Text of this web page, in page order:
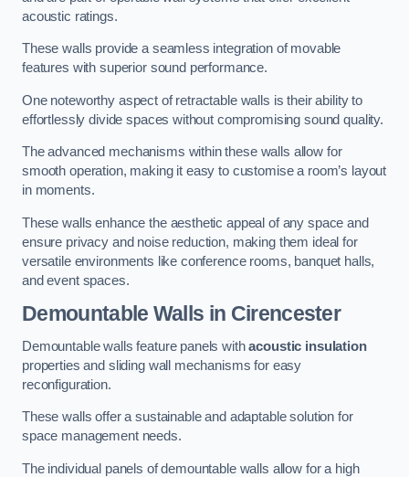
acoustic ratings.
These walls provide a seamless integration of movable
features with superior sound performance.
One noteworthy aspect of retractable walls is their ability to
effortlessly divide spaces without compromising sound quality.
The advanced mechanisms within these walls allow for
smooth operation, making it easy to customise a room’s layout
in moments.
These walls enhance the aesthetic appeal of any space and
ensure privacy and noise reduction, making them ideal for
versatile environments like conference rooms, banquet halls,
and event spaces.
Demountable Walls in Cirencester
Demountable walls feature panels withacoustic insulation
properties and sliding wall mechanisms for easy
reconfiguration.
These walls offer a sustainable and adaptable solution for
space management needs.
The individual panels of demountable walls allow for a high